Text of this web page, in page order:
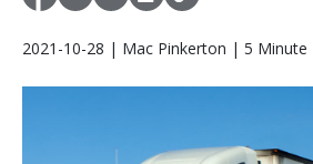
2021-10-28 | Mac Pinkerton | 5 Minute